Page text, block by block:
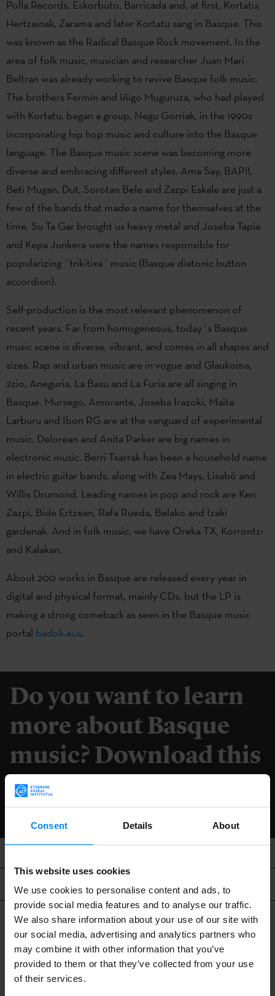
Consent Details About
This website uses cookies
We use cookies to personalise content and ads, to
provide social media features and to analyse our traffic.
We also share information about your use of our site with
our social media, advertising and analytics partners who
may combine it with other information that you’ve
provided to them or that they’ve collected from your use
of their services.
Polla Records, Eskorbuto, Barricada and, at first, Kortatu;
Hertzainak, Zarama and later Kortatu sang in Basque. This
was known as the Radical Basque Rock movement. In the
area of folk music, musician and researcher Juan Mari
Beltran was already working to revive Basque folk music.
The brothers Fermin and Iñigo Muguruza, who had played
with Kortatu, began a group, Negu Gorriak, in the 1990s
incorporating hip hop music and culture into the Basque
language. The Basque music scene was becoming more
diverse and embracing different styles. Ama Say, BAP!!,
Beti Mugan, Dut, Sorotan Bele and Zazpi Eskale are just a
few of the bands that made a name for themselves at the
time. Su Ta Gar brought us heavy metal and Joseba Tapia
and Kepa Junkera were the names responsible for
popularizing ´trikitixa´ music (Basque diatonic button
accordion).
Self-production is the most relevant phenomenon of
recent years. Far from homogeneous, today´s Basque
music scene is diverse, vibrant, and comes in all shapes and
sizes. Rap and urban music are in vogue and Glaukoma,
2zio, Aneguria, La Basu and La Furia are all singing in
Basque. Mursego, Amorante, Joseba Irazoki, Maite
Larburu and Ibon RG are at the vanguard of experimental
music. Delorean and Anita Parker are big names in
electronic music. Berri Txarrak has been a household name
in electric guitar bands, along with Zea Mays, Lisabö and
Willis Drumond. Leading names in pop and rock are Ken
Zazpi, Bide Ertzean, Rafa Rueda, Belako and Izaki
gardenak. And in folk music, we have Oreka TX, Korrontzi
and Kalakan.
About 200 works in Basque are released every year in
digital and physical format, mainly CDs, but the LP is
making a strong comeback as seen in the Basque music
portal badok.eus.
Do you want to learn
more about Basque
music? Download this
book for free.
DOWNLOAD
Related content